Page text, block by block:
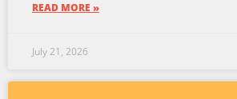
READ MORE »
July 21, 2026